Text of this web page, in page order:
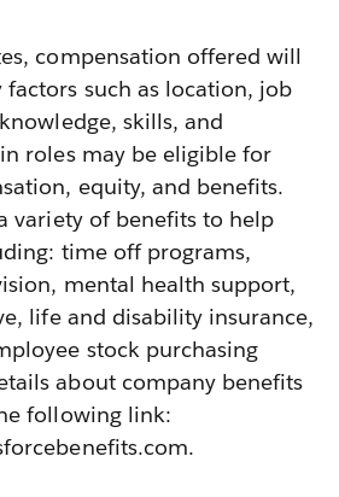
compensation offered will
such as location, job
skills, and
roles may be eligible for
equity, and benefits.
variety of benefits to help
time off programs,
mental health support,
life and disability insurance,
stock purchasing
about company benefits
following link: